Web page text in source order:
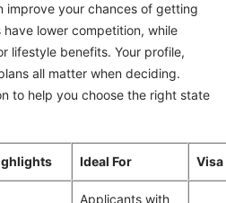
improve your chances of getting
have lower competition, while
lifestyle benefits. Your profile,
all matter when deciding.
to help you choose the right state
Ideal For
Applicants with